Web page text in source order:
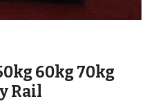
60kg 70kg
Rail